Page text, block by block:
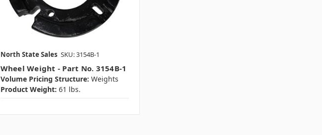
North State Sales SKU: 3154B-1
Wheel Weight - Part No. 3154B-1
Volume Pricing Structure: Weights
Product Weight: 61 lbs.